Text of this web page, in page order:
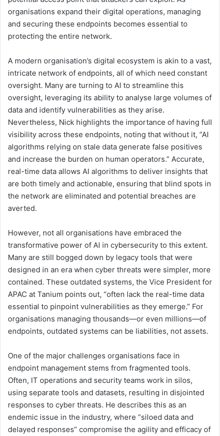
organisations expand their digital operations, managing
and securing these endpoints becomes essential to
protecting the entire network.
A modern organisation’s digital ecosystem is akin to a vast,
intricate network of endpoints, all of which need constant
oversight. Many are turning to AI to streamline this
oversight, leveraging its ability to analyse large volumes of
data and identify vulnerabilities as they arise.
Nevertheless, Nick highlights the importance of having full
visibility across these endpoints, noting that without it, “AI
algorithms relying on stale data generate false positives
and increase the burden on human operators.” Accurate,
real-time data allows AI algorithms to deliver insights that
are both timely and actionable, ensuring that blind spots in
the network are eliminated and potential breaches are
averted.
However, not all organisations have embraced the
transformative power of AI in cybersecurity to this extent.
Many are still bogged down by legacy tools that were
designed in an era when cyber threats were simpler, more
contained. These outdated systems, the Vice President for
APAC at Tanium points out, “often lack the real-time data
essential to pinpoint vulnerabilities as they emerge.” For
organisations managing thousands—or even millions—of
endpoints, outdated systems can be liabilities, not assets.
One of the major challenges organisations face in
endpoint management stems from fragmented tools.
Often, IT operations and security teams work in silos,
using separate tools and datasets, resulting in disjointed
responses to cyber threats. He describes this as an
endemic issue in the industry, where “siloed data and
delayed responses” compromise the agility and efficacy of